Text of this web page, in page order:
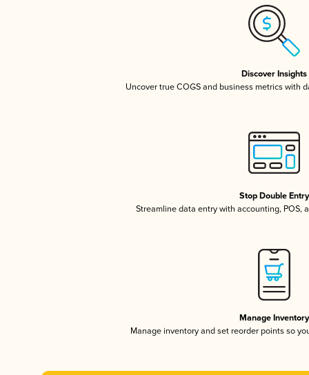
Discover Insights
Uncover true COGS and business metrics with
Stop Double Entry
Streamline data entry with accounting, POS,
Manage Inventory
Manage inventory and set reorder points so